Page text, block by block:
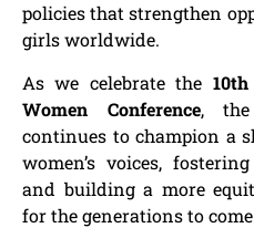
policies that strengthen
girls worldwide.
As we celebrate the
Women Conference, the
continues to champion a
women’s voices,
and building a more
for the generations to